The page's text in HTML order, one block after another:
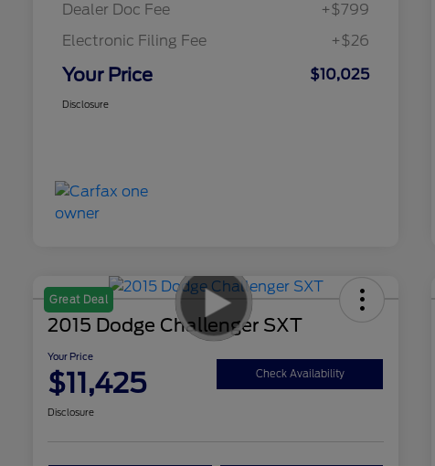
Dealer Doc Fee
+$799
Electronic Filing Fee
+$26
Your Price $10,025
Disclosure
Great Deal
2015 Dodge Challenger SXT
Your Price
$11,425 Check Availability
Disclosure